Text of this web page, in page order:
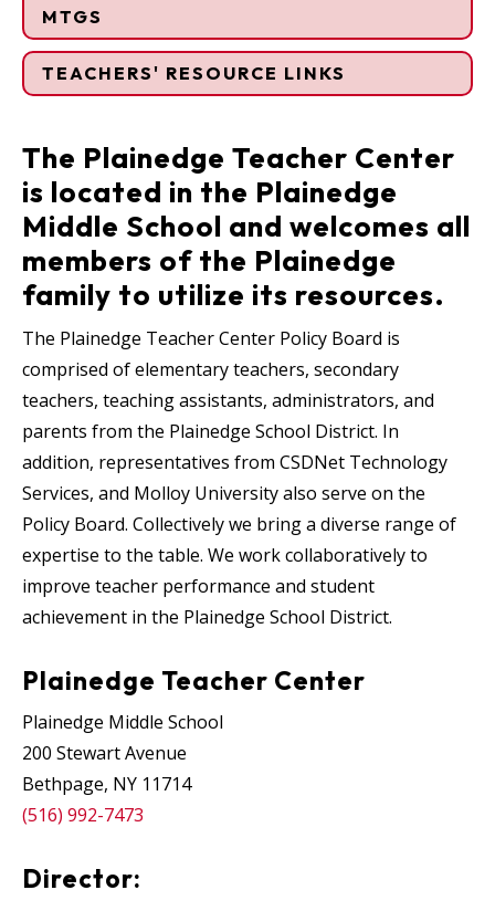
MTGS
TEACHERS' RESOURCE LINKS
The Plainedge Teacher Center
is located in the Plainedge
Middle School and welcomes all
members of the Plainedge
family to utilize its resources.
The Plainedge Teacher Center Policy Board is
comprised of elementary teachers, secondary
teachers, teaching assistants, administrators, and
parents from the Plainedge School District. In
addition, representatives from CSDNet Technology
Services, and Molloy University also serve on the
Policy Board. Collectively we bring a diverse range of
expertise to the table. We work collaboratively to
improve teacher performance and student
achievement in the Plainedge School District.
Plainedge Teacher Center
Plainedge Middle School
200 Stewart Avenue
Bethpage, NY 11714
(516) 992-7473
Director: